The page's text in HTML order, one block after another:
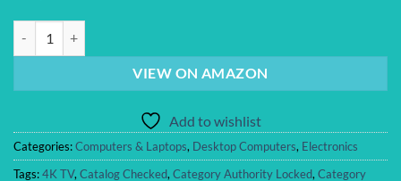
VIEW ON AMAZON
Add to wishlist
Categories:Computers & Laptops, Desktop Computers, Electronics
Tags:4K TV, Catalog Checked, Category Authority Locked, Category